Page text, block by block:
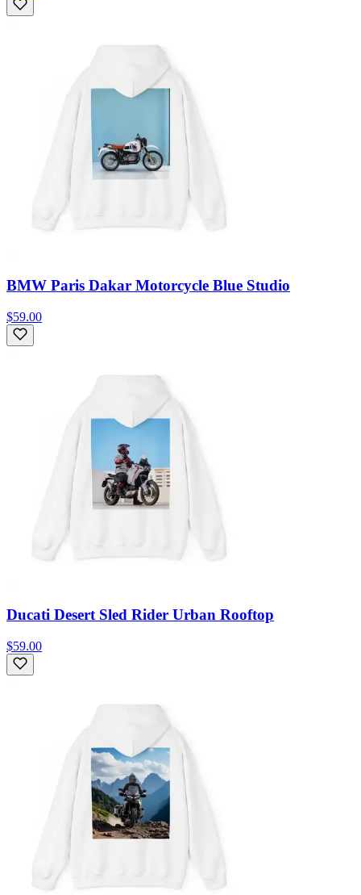
BMW Paris Dakar Motorcycle Blue Studio
$59.00
Ducati Desert Sled Rider Urban Rooftop
$59.00